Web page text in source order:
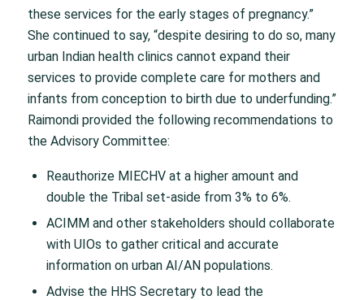
these services for the early stages of pregnancy.”
She continued to say, “despite desiring to do so, many
urban Indian health clinics cannot expand their
services to provide complete care for mothers and
infants from conception to birth due to underfunding.”
Raimondi provided the following recommendations to
the Advisory Committee:
Reauthorize MIECHV at a higher amount and
double the Tribal set-aside from 3% to 6%.
ACIMM and other stakeholders should collaborate
with UIOs to gather critical and accurate
information on urban AI/AN populations.
Advise the HHS Secretary to lead the